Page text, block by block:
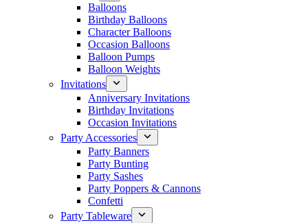
Balloons
Birthday Balloons
Character Balloons
Occasion Balloons
Balloon Pumps
Balloon Weights
Invitations
Anniversary Invitations
Birthday Invitations
Occasion Invitations
Party Accessories
Party Banners
Party Bunting
Party Sashes
Party Poppers & Cannons
Confetti
Party Tableware